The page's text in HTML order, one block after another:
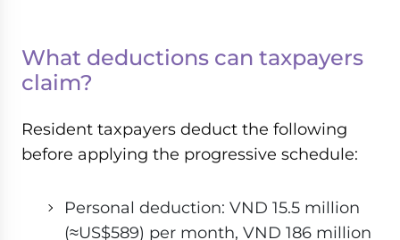
What deductions can taxpayers
claim?
Resident taxpayers deduct the following
before applying the progressive schedule:
Personal deduction: VND 15.5 million
(≈US$589) per month, VND 186 million